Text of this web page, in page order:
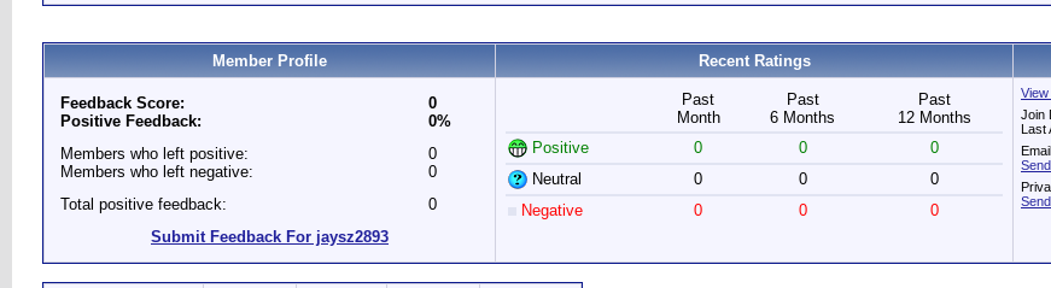
Member Profile Recent Ratings
Feedback Score:
Positive Feedback:
0
0%
Members who left positive:
Members who left negative:
0
0
Total positive feedback:
0
Submit Feedback For jaysz2893
Past
Month
Past
6 Months
Past
12 Months
Positive
0 0
0
Neutral
0 0
0
Negative
0 0 0
Join
Last